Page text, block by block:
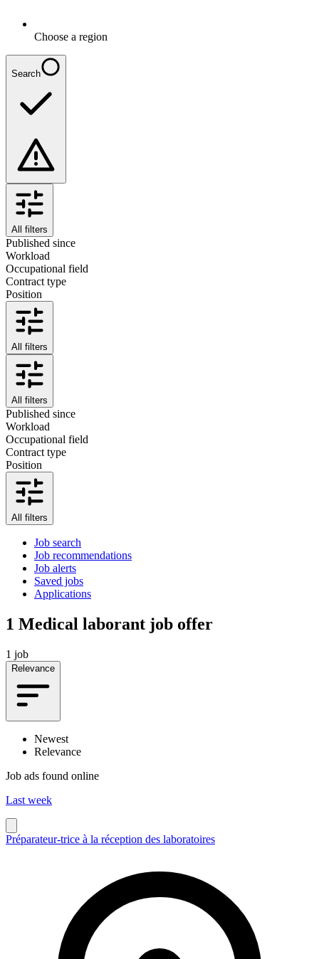
Choose a region
Search
All filters
Published since
Workload
Occupational field
Contract type
Position
All filters
All filters
Published since
Workload
Occupational field
Contract type
Position
All filters
Job search
Job recommendations
Job alerts
Saved jobs
Applications
1 Medical laborant job offer
1 job
Relevance
Newest
Relevance
Job ads found online
Last week
Préparateur-trice à la réception des laboratoires